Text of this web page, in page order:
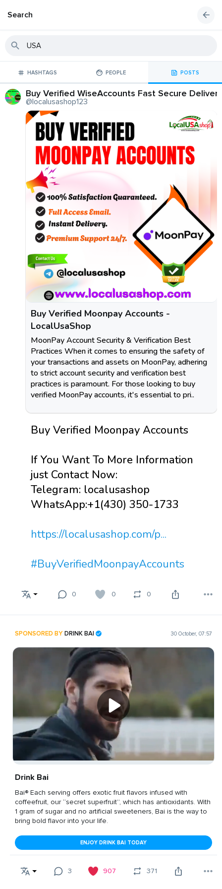
Search
HASHTAGS PEOPLE POSTS
Buy Verified WiseAccounts Fast Secure Delivery
@localusashop123
Buy Verified Moonpay Accounts -
LocalUsaShop
MoonPay Account Security & Verification Best
Practices When it comes to ensuring the safety of
your transactions and assets on MoonPay, adhering
to strict account security and verification best
practices is paramount. For those looking to buy
verified MoonPay accounts, it's essential to pri..
Buy Verified Moonpay Accounts
If You Want To More Information
just Contact Now:
Telegram: localusashop
WhatsApp:+1(430) 350-1733
https://localusashop.com/p...
#BuyVerifiedMoonpayAccounts
0 0 0
SPONSORED BYDRINK BAI 30 October, 07:57
Drink Bai
Bai® Each serving offers exotic fruit flavors infused with
coffeefruit, our “secret superfruit”, which has antioxidants. With
1 gram of sugar and no artificial sweeteners, Bai is the way to
bring bold flavor into your life.
ENJOY DRINK BAI TODAY
3 907 371